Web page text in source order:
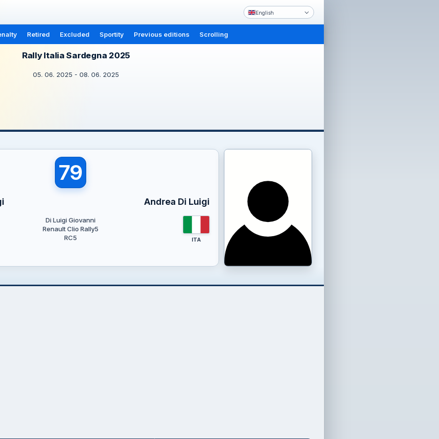
English
Retired Excluded Sportity Previous editions Scrolling
Rally Italia Sardegna 2025
05. 06. 2025 - 08. 06. 2025
79
Andrea Di Luigi
Di Luigi Giovanni
Renault Clio Rally5
RC5
ITA